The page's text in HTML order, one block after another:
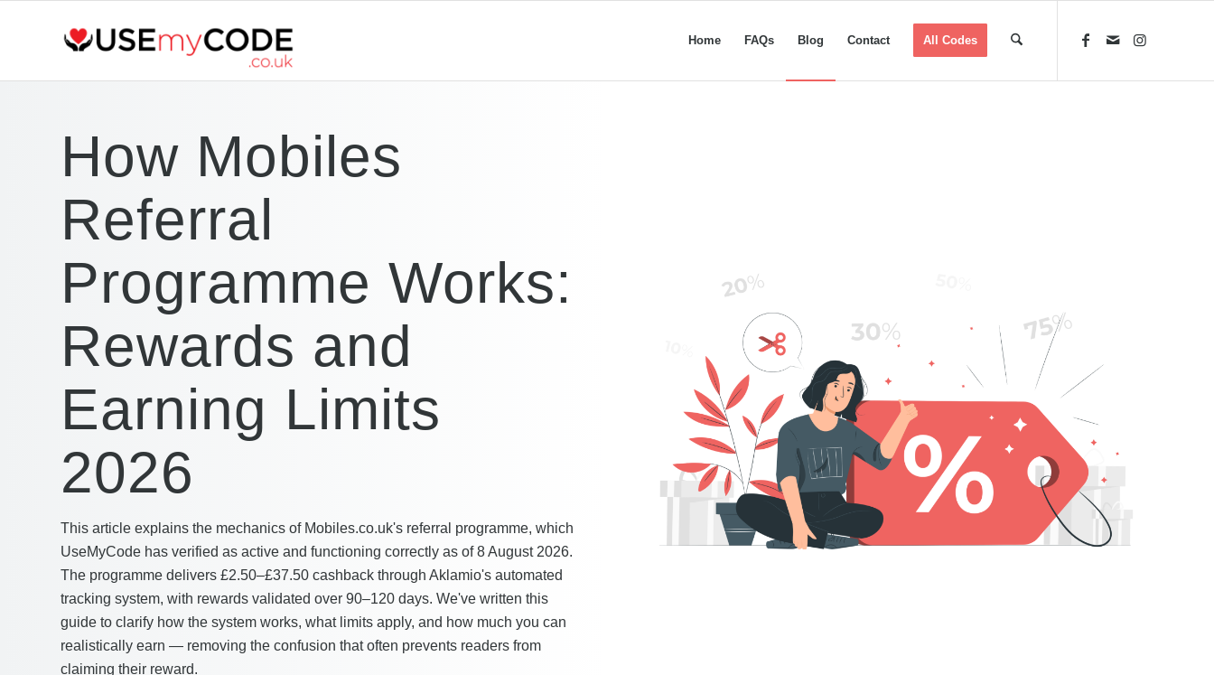
Home FAQs Blog Contact All Codes
How Mobiles
Referral
Programme Works:
Rewards and
Earning Limits
2026
This article explains the mechanics of Mobiles.co.uk's referral programme, which
UseMyCode has verified as active and functioning correctly as of 8 August 2026.
The programme delivers £2.50–£37.50 cashback through Aklamio's automated
tracking system, with rewards validated over 90–120 days. We've written this
guide to clarify how the system works, what limits apply, and how much you can
realistically earn — removing the confusion that often prevents readers from
claiming their reward.